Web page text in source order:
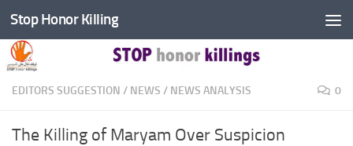
Skip to content
Stop Honor Killing
EDITORS SUGGESTION / NEWS / NEWS ANALYSIS 0
The Killing of Maryam Over Suspicion